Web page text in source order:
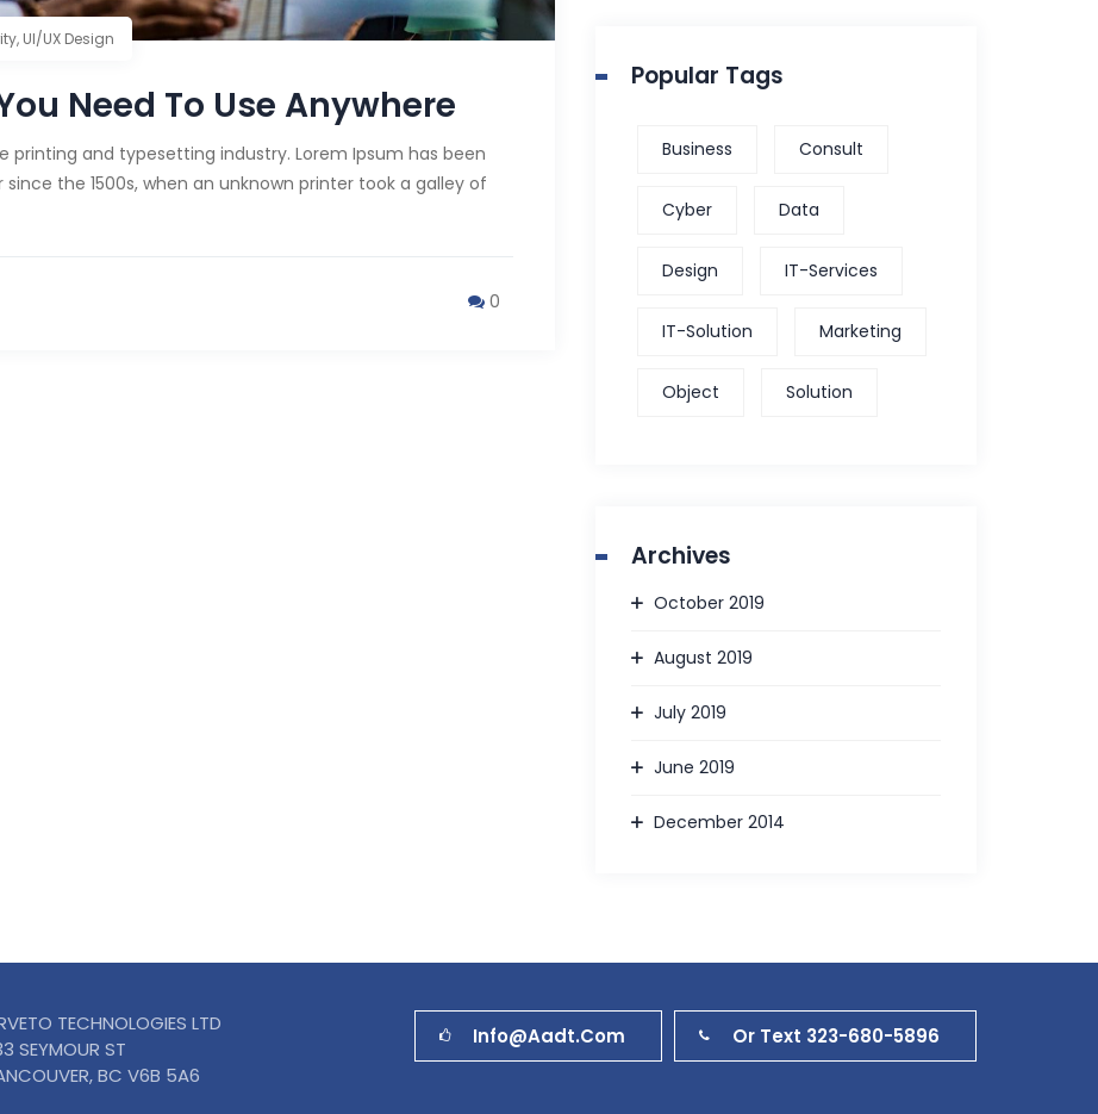
, UI/UX Design
Need To Use Anywhere
and typesetting industry. Lorem Ipsum has been
the 1500s, when an unknown printer took a galley of
0
Popular Tags
Business Consult
Cyber Data
Design IT-Services
IT-Solution Marketing
Object Solution
Archives
October 2019
August 2019
July 2019
June 2019
December 2014
TECHNOLOGIES LTD
SEYMOUR ST
BC V6B 5A6
Info@aadt.com Or Text 323-680-5896